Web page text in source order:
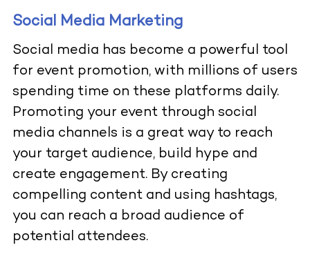
Social Media Marketing
Social media has become a powerful tool
for event promotion, with millions of users
spending time on these platforms daily.
Promoting your event through social
media channels is a great way to reach
your target audience, build hype and
create engagement. By creating
compelling content and using hashtags,
you can reach a broad audience of
potential attendees.